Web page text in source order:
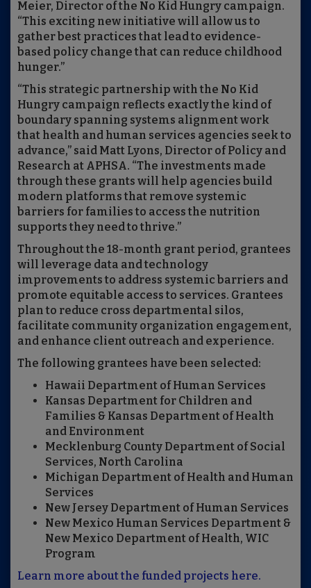
Meier, Director of the No Kid Hungry campaign.
“This exciting new initiative will allow us to
gather best practices that lead to evidence-
based policy change that can reduce childhood
hunger.”
“This strategic partnership with the No Kid
Hungry campaign reflects exactly the kind of
boundary spanning systems alignment work
that health and human services agencies seek to
advance,” said Matt Lyons, Director of Policy and
Research at APHSA. “The investments made
through these grants will help agencies build
modern platforms that remove systemic
barriers for families to access the nutrition
supports they need to thrive.”
Throughout the 18-month grant period, grantees
will leverage data and technology
improvements to address systemic barriers and
promote equitable access to services. Grantees
plan to reduce cross departmental silos,
facilitate community organization engagement,
and enhance client outreach and experience.
The following grantees have been selected:
Hawaii Department of Human Services
Kansas Department for Children and
Families & Kansas Department of Health
and Environment
Mecklenburg County Department of Social
Services, North Carolina
Michigan Department of Health and Human
Services
New Jersey Department of Human Services
New Mexico Human Services Department &
New Mexico Department of Health, WIC
Program
Learn more about the funded projects here.